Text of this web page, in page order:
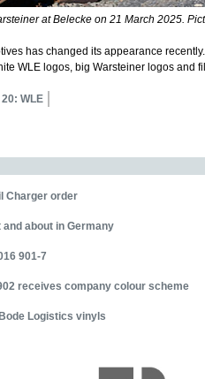
at Belecke on 21 March 2025.
has changed its appearance
WLE logos, big Warsteiner logos and
20: WLE
Charger order
and about in Germany
901-7
receives company colour scheme
Logistics vinyls